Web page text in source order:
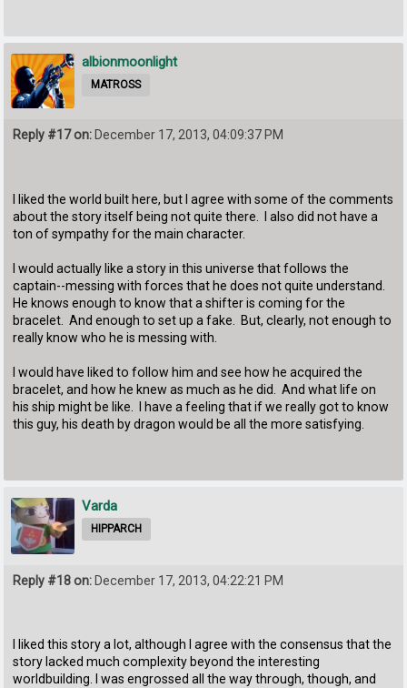
albionmoonlight
MATROSS
Reply #17 on: December 17, 2013, 04:09:37 PM
I liked the world built here, but I agree with some of the comments
about the story itself being not quite there. I also did not have a
ton of sympathy for the main character.
I would actually like a story in this universe that follows the
captain--messing with forces that he does not quite understand.
He knows enough to know that a shifter is coming for the
bracelet. And enough to set up a fake. But, clearly, not enough to
really know who he is messing with.
I would have liked to follow him and see how he acquired the
bracelet, and how he knew as much as he did. And what life on
his ship might be like. I have a feeling that if we really got to know
this guy, his death by dragon would be all the more satisfying.
Varda
HIPPARCH
Reply #18 on: December 17, 2013, 04:22:21 PM
I liked this story a lot, although I agree with the consensus that the
story lacked much complexity beyond the interesting
worldbuilding. I was engrossed all the way through, though, and